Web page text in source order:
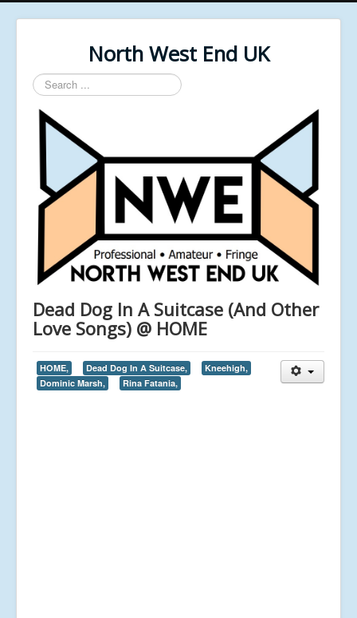
North West End UK
Search
...
Dead Dog In A Suitcase (And Other
Love Songs) @ HOME
HOME, Dead Dog In A Suitcase,
Kneehigh,
Dominic Marsh,
Rina Fatania,